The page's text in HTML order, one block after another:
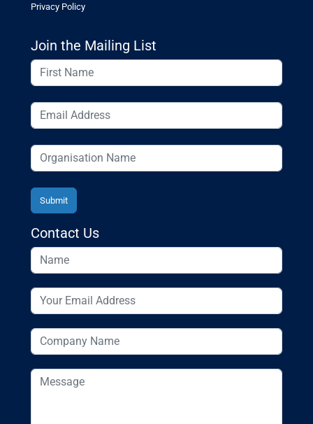
Privacy Policy
Join the Mailing List
Contact Us